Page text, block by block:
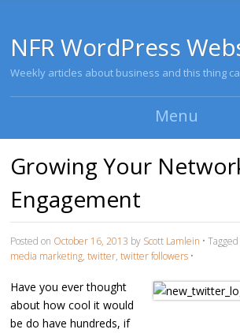
NFR WordPress
Weekly articles about business and this thing
Menu
Skip to content
Growing Your
Engagement
Posted on October 16, 2013 by Scott Lamlein • Tagged
media marketing, twitter, twitter followers •
Have you ever thought
about how cool it would
be do have hundreds, if